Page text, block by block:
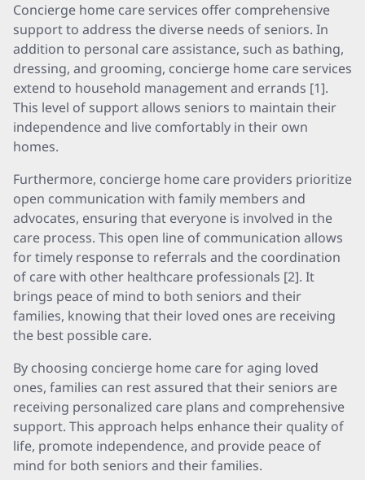
Concierge home care services offer comprehensive
support to address the diverse needs of seniors. In
addition to personal care assistance, such as bathing,
dressing, and grooming, concierge home care services
extend to household management and errands [1].
This level of support allows seniors to maintain their
independence and live comfortably in their own
homes.
Furthermore, concierge home care providers prioritize
open communication with family members and
advocates, ensuring that everyone is involved in the
care process. This open line of communication allows
for timely response to referrals and the coordination
of care with other healthcare professionals [2]. It
brings peace of mind to both seniors and their
families, knowing that their loved ones are receiving
the best possible care.
By choosing concierge home care for aging loved
ones, families can rest assured that their seniors are
receiving personalized care plans and comprehensive
support. This approach helps enhance their quality of
life, promote independence, and provide peace of
mind for both seniors and their families.